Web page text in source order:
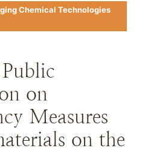
Chemical Technologies
on
Measures
on the